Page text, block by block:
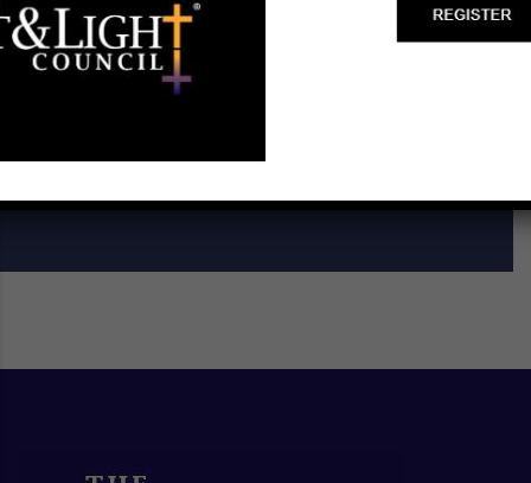
Start a Biblical Citizenship
Ministry
SCHEDULE A TRAINING ►